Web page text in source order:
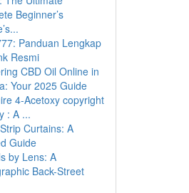
Beginner’s
Panduan Lengkap
Resmi
CBD Oil Online in
Your 2025 Guide
4-Acetoxy copyright
: A ...
Curtains: A
Guide
by Lens: A
Back-Street